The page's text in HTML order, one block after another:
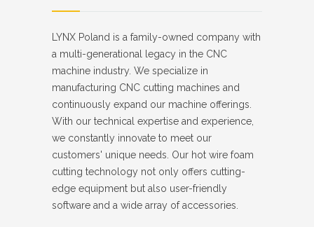
LYNX Poland is a family-owned company with
a multi-generational legacy in the CNC
machine industry. We specialize in
manufacturing CNC cutting machines and
continuously expand our machine offerings.
With our technical expertise and experience,
we constantly innovate to meet our
customers' unique needs. Our hot wire foam
cutting technology not only offers cutting-
edge equipment but also user-friendly
software and a wide array of accessories.